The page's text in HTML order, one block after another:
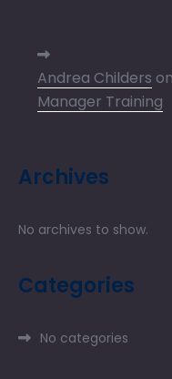
Andrea Childers on
Manager Training
Archives
No archives to show.
Categories
No categories